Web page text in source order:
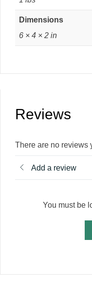
Dimensions
6 × 4 × 2 in
Reviews
There are no reviews
Add a review
You must be